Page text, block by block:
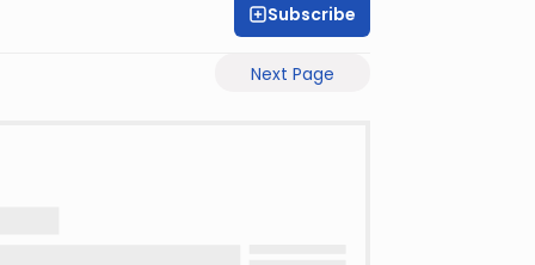
Subscribe
Next Page